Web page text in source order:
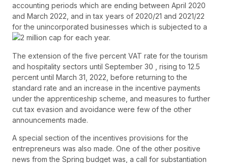
accounting periods which are ending between April 2020
and March 2022, and in tax years of 2020/21 and 2021/22
for the unincorporated businesses which is subjected to a
2 million cap for each year.
The extension of the five percent VAT rate for the tourism
and hospitality sectors until September 30 , rising to 12.5
percent until March 31, 2022, before returning to the
standard rate and an increase in the incentive payments
under the apprenticeship scheme, and measures to further
cut tax evasion and avoidance were few of the other
announcements made.
A special section of the incentives provisions for the
entrepreneurs was also made. One of the other positive
news from the Spring budget was, a call for substantiation